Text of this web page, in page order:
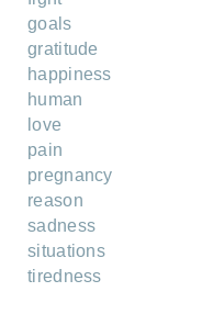
goals
gratitude
happiness
human
love
pain
pregnancy
reason
sadness
situations
tiredness